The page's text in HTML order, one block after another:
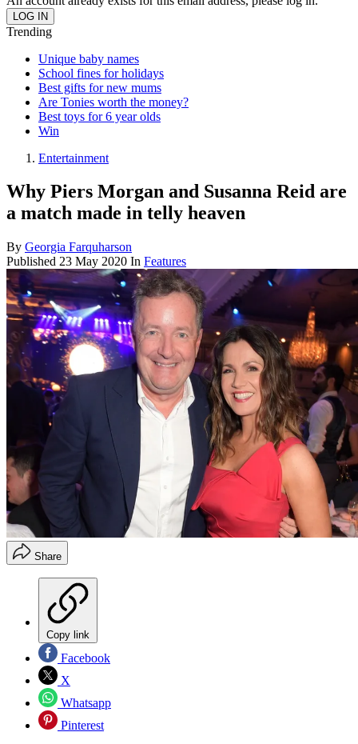
Trending
Unique baby names
School fines for holidays
Best gifts for new mums
Are Tonies worth the money?
Best toys for 6 year olds
Win
Entertainment
Why Piers Morgan and Susanna Reid are
a match made in telly heaven
By Georgia Farquharson
Published 23 May 2020 In Features
Share
Copy link
Facebook
X
Whatsapp
Pinterest